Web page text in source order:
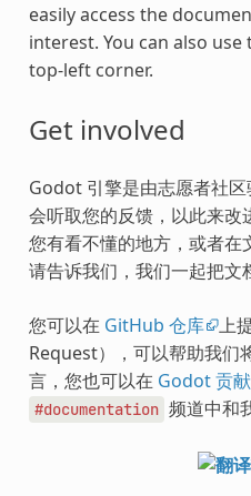
easily access the
interest. You can also
top-left corner.
Get involved
Godot 引擎是由志愿者社
会听取您的反馈，以此来
您有看不懂的地方，或者在
请告诉我们，我们一起把文
您可以在 GitHub 仓库 上
Request），可以帮助我们
言，您也可以在 Godot 贡
#documentation 频道中和